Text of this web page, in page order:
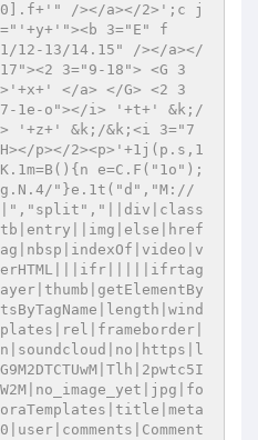
/></a></2>';c j
3="E" f
12-13/14.15" /></a></
3="9-18"> <G 3
</a> </G> <2 3
7-1e-o"></i> '+t+' &k;/
'+z+' &k;/&k;<i 3="7
p></2><p>'+1j(p.s,1
e=C.F("1o");
g.N.4/"}e.1t("d","M://